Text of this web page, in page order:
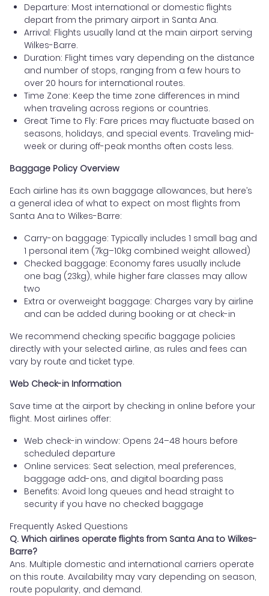
Departure: Most international or domestic flights
depart from the primary airport in Santa Ana.
Arrival: Flights usually land at the main airport serving
Wilkes-Barre.
Duration: Flight times vary depending on the distance
and number of stops, ranging from a few hours to
over 20 hours for international routes.
Time Zone: Keep the time zone differences in mind
when traveling across regions or countries.
Great Time to Fly: Fare prices may fluctuate based on
seasons, holidays, and special events. Traveling mid-
week or during off-peak months often costs less.
Baggage Policy Overview
Each airline has its own baggage allowances, but here’s
a general idea of what to expect on most flights from
Santa Ana to Wilkes-Barre:
Carry-on baggage: Typically includes 1 small bag and
1 personal item (7kg–10kg combined weight allowed)
Checked baggage: Economy fares usually include
one bag (23kg), while higher fare classes may allow
two
Extra or overweight baggage: Charges vary by airline
and can be added during booking or at check-in
We recommend checking specific baggage policies
directly with your selected airline, as rules and fees can
vary by route and ticket type.
Web Check-in Information
Save time at the airport by checking in online before your
flight. Most airlines offer:
Web check-in window: Opens 24–48 hours before
scheduled departure
Online services: Seat selection, meal preferences,
baggage add-ons, and digital boarding pass
Benefits: Avoid long queues and head straight to
security if you have no checked baggage
Frequently Asked Questions
Q. Which airlines operate flights from Santa Ana to Wilkes-
Barre?
Ans. Multiple domestic and international carriers operate
on this route. Availability may vary depending on season,
route popularity, and demand.